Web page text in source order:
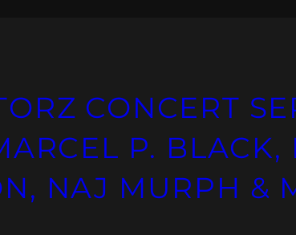
CONCERT
P. BLACK,
NAJ MURPH &